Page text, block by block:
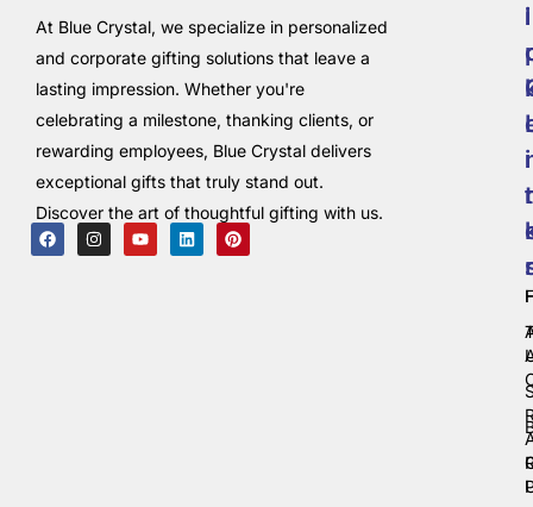
At Blue Crystal, we specialize in personalized
and corporate gifting solutions that leave a
lasting impression. Whether you're
celebrating a milestone, thanking clients, or
rewarding employees, Blue Crystal delivers
exceptional gifts that truly stand out.
Discover the art of thoughtful gifting with us.
i
i
l
t
r